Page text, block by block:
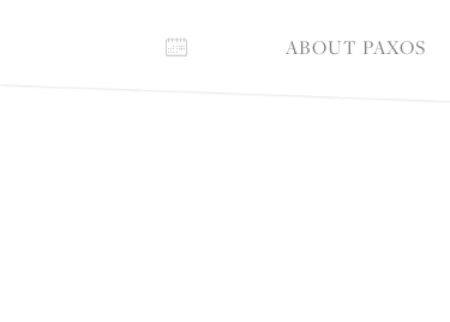
ABOUT PAXOS